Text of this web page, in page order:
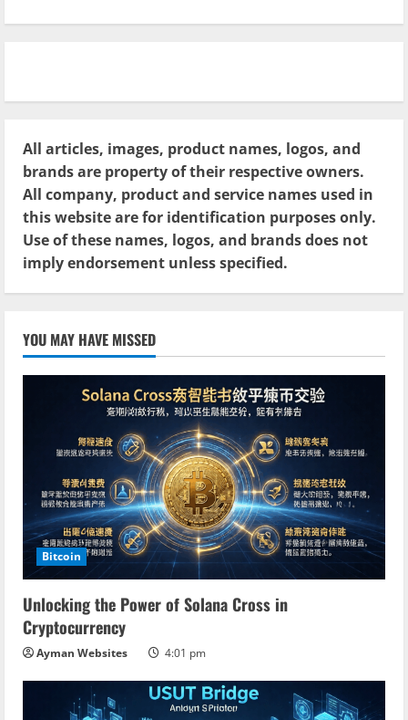
All articles, images, product names, logos, and
brands are property of their respective owners.
All company, product and service names used in
this website are for identification purposes only.
Use of these names, logos, and brands does not
imply endorsement unless specified.
YOU MAY HAVE MISSED
Bitcoin
Unlocking the Power of Solana Cross in
Cryptocurrency
Ayman Websites 4:01 pm